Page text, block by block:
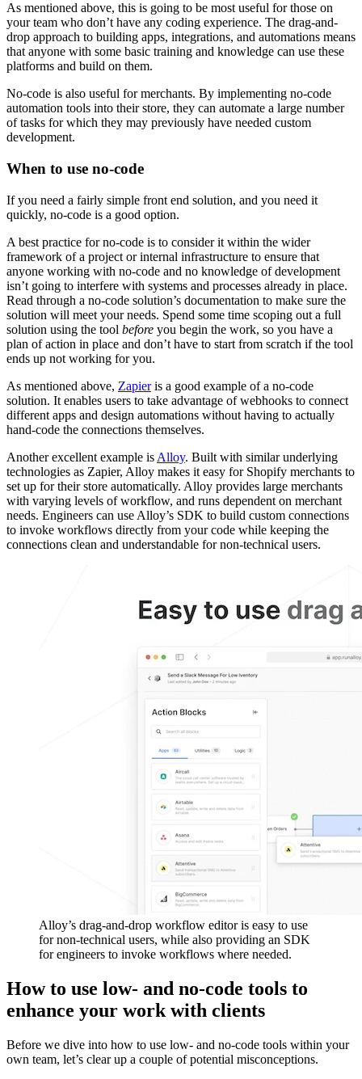
As mentioned above, this is going to be most useful for those on
your team who don’t have any coding experience. The drag-and-
drop approach to building apps, integrations, and automations means
that anyone with some basic training and knowledge can use these
platforms and build on them.
No-code is also useful for merchants. By implementing no-code
automation tools into their store, they can automate a large number
of tasks for which they may previously have needed custom
development.
When to use no-code
If you need a fairly simple front end solution, and you need it
quickly, no-code is a good option.
A best practice for no-code is to consider it within the wider
framework of a project or internal infrastructure to ensure that
anyone working with no-code and no knowledge of development
isn’t going to interfere with systems and processes already in place.
Read through a no-code solution’s documentation to make sure the
solution will meet your needs. Spend some time scoping out a full
solution using the tool before you begin the work, so you have a
plan of action in place and don’t have to start from scratch if the tool
ends up not working for you.
As mentioned above, Zapieris a good example of a no-code
solution. It enables users to take advantage of webhooks to connect
different apps and design automations without having to actually
hand-code the connections themselves.
Another excellent example is Alloy. Built with similar underlying
technologies as Zapier, Alloy makes it easy for Shopify merchants to
set up for their store automatically. Alloy provides large merchants
with varying levels of workflow, and runs dependent on merchant
needs. Engineers can use Alloy’s SDK to build custom connections
to invoke workflows directly from your code while keeping the
connections clean and understandable for non-technical users.
Alloy’s drag-and-drop workflow editor is easy to use
for non-technical users, while also providing an SDK
for engineers to invoke workflows where needed.
How to use low- and no-code tools to
enhance your work with clients
Before we dive into how to use low- and no-code tools within your
own team, let’s clear up a couple of potential misconceptions.